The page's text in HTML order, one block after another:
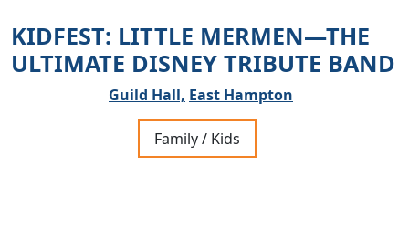
KIDFEST: LITTLE MERMEN—THE
ULTIMATE DISNEY TRIBUTE BAND
Guild Hall, East Hampton
Family / Kids